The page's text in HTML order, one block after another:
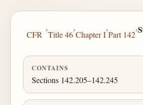
CFR
›
Title 46
›
Chapter I
›
Part 142
›
CONTAINS
Sections 142.205–142.245